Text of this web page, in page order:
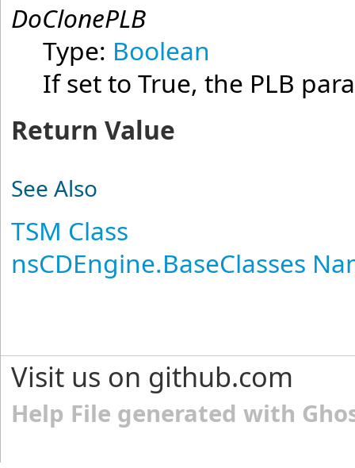
DoClonePLB
Type: Boolean
If set to True, the PLB
Return Value
See Also
TSM Class
nsCDEngine.BaseClasses
Visit us on github.com
Help File generated with